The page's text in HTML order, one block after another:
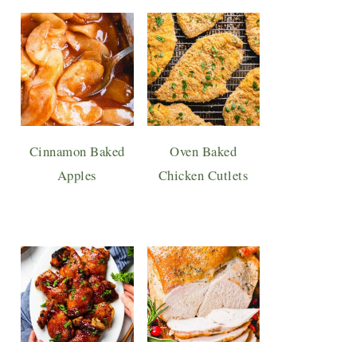
Cinnamon Baked
Apples
Oven Baked
Chicken Cutlets